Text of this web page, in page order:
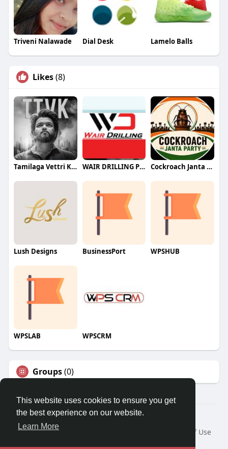
This website uses cookies to ensure you get
the best experience on our website.
Learn More
Triveni Nalawade Dial Desk Lamelo Balls
Likes(8)
Tamilaga Vettri Kazhagam (TVK) WAIR DRILLING PTY LTD Cockroach Janta Party (CJP)
Lush Designs BusinessPort WPSHUB
WPSLAB WPSCRM
Groups(0)
© 2026 We2Chat – Connect, Chat & Share
Home
About
Terms of Use